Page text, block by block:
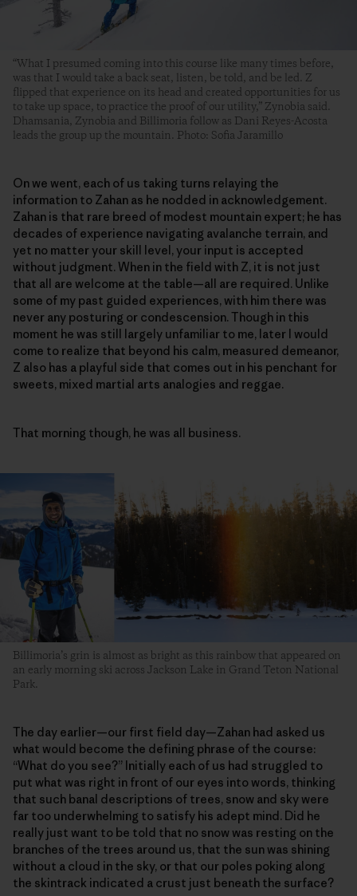
“What I presumed coming into this course like many times before,
was that I would take a back seat, listen, be told, and be led. Z
flipped that experience on its head and created opportunities for us
to take up space, to practice the proof of our utility,” Zynobia said.
Dhamsania, Zynobia and Billimoria follow as Dani Reyes-Acosta
leads the group up the mountain. Photo: Sofia Jaramillo
On we went, each of us taking turns relaying the
information to Zahan as he nodded in acknowledgement.
Zahan is that rare breed of modest mountain expert; he has
decades of experience navigating avalanche terrain, and
yet no matter your skill level, your input is accepted
without judgment. When in the field with Z, it is not just
that all are welcome at the table—all are required. Unlike
some of my past guided experiences, with him there was
never any posturing or condescension. Though in this
moment he was still largely unfamiliar to me, later I would
come to realize that beyond his calm, measured demeanor,
Z also has a playful side that comes out in his penchant for
sweets, mixed martial arts analogies and reggae.
That morning though, he was all business.
Billimoria’s grin is almost as bright as this rainbow that appeared on
an early morning ski across Jackson Lake in Grand Teton National
Park.
The day earlier—our first field day—Zahan had asked us
what would become the defining phrase of the course:
“What do you see?” Initially each of us had struggled to
put what was right in front of our eyes into words, thinking
that such banal descriptions of trees, snow and sky were
far too underwhelming to satisfy his adept mind. Did he
really just want to be told that no snow was resting on the
branches of the trees around us, that the sun was shining
without a cloud in the sky, or that our poles poking along
the skintrack indicated a crust just beneath the surface?